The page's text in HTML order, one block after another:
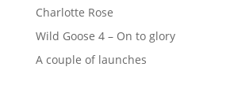
Charlotte Rose
Wild Goose 4 – On to glory
A couple of launches